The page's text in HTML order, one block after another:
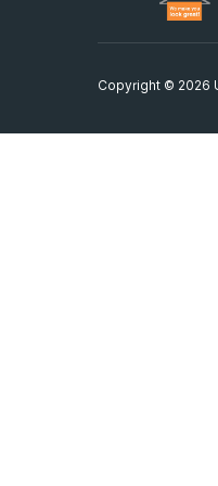
Copyright © 2026